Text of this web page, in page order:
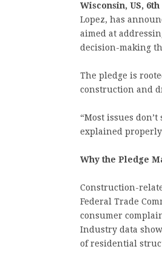
Wisconsin, US,
Lopez, has
aimed at
decision-making
The pledge is
construction and
“Most issues
explained
Why the Pledge
Construction-
Federal Trade
consumer
Industry data
of residential